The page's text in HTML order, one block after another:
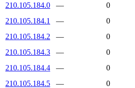
210.105.184.0 —
0
210.105.184.1
—
0
210.105.184.2
—
0
210.105.184.3
—
0
210.105.184.4
—
0
210.105.184.5
—
0